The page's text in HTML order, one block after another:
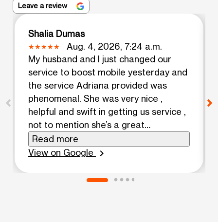
Leave a review
Shalia Dumas
Aug. 4, 2026, 7:24 a.m.
My husband and I just changed our
service to boost mobile yesterday and
the service Adriana provided was
phenomenal. She was very nice ,
helpful and swift in getting us service ,
not to mention she’s a great
multitasker thank you so much Adriana
!!!! You’re awesome ❤️!
Read more
View on Google
chevron_right